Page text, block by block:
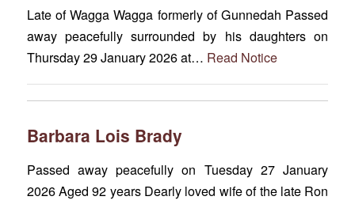
Late of Wagga Wagga formerly of Gunnedah Passed
away peacefully surrounded by his daughters on
Thursday 29 January 2026 at… Read Notice
Barbara Lois Brady
Passed away peacefully on Tuesday 27 January
2026 Aged 92 years Dearly loved wife of the late Ron